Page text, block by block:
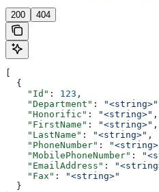
200 404
  {
    "Id"
: 123 ,
    "Department"
: "<string>"
    "Honorific"
: "<string>" ,
    "FirstName"
: "<string>" ,
    "LastName"
: "<string>" ,
    "PhoneNumber"
:
    "MobilePhoneNumber"
:
    "EmailAddress"
:
    "Fax"
:
"<string>"
  }